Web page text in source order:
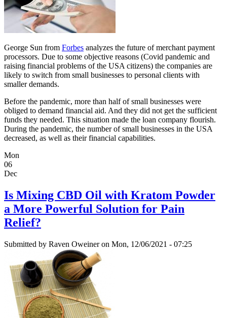
George Sun from Forbes analyzes the future of merchant payment
processors. Due to some objective reasons (Covid pandemic and
raising financial problems of the USA citizens) the companies are
likely to switch from small businesses to personal clients with
smaller demands.
Before the pandemic, more than half of small businesses were
obliged to demand financial aid. And they did not get the sufficient
funds they needed. This situation made the loan company flourish.
During the pandemic, the number of small businesses in the USA
decreased, as well as their financial capabilities.
Mon
06
Dec
Is Mixing CBD Oil with Kratom Powder
a More Powerful Solution for Pain
Relief?
Submitted by Raven Oweineron Mon, 12/06/2021 - 07:25